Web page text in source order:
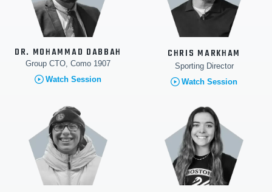
DR. MOHAMMAD DABBAH
Group CTO, Como 1907
Watch Session
CHRIS MARKHAM
Sporting Director
Watch Session